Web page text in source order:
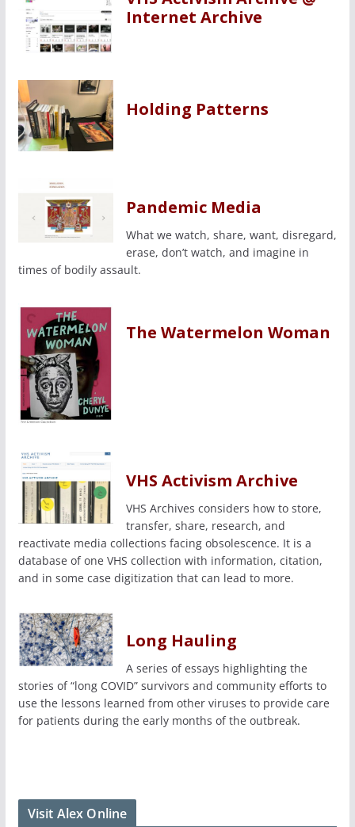
Internet Archive
Holding Patterns
Pandemic Media
What we watch, share, want, disregard,
erase, don’t watch, and imagine in
times of bodily assault.
The Watermelon Woman
VHS Activism Archive
VHS Archives considers how to store,
transfer, share, research, and
reactivate media collections facing obsolescence. It is a
database of one VHS collection with information, citation,
and in some case digitization that can lead to more.
Long Hauling
A series of essays highlighting the
stories of “long COVID” survivors and community efforts to
use the lessons learned from other viruses to provide care
for patients during the early months of the outbreak.
Visit Alex Online